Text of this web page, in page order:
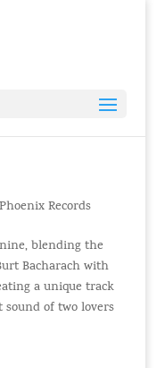
Phoenix Records
blending the
Bacharach with
a unique track
of two lovers